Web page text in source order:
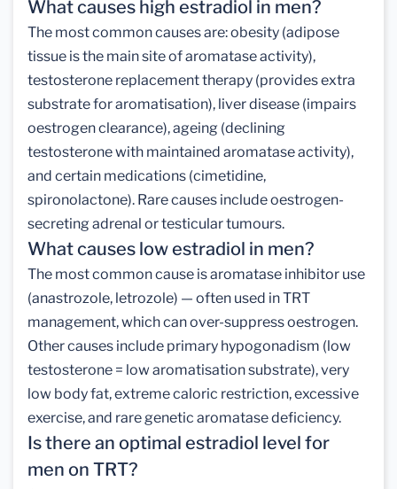
What causes high estradiol in men?
The most common causes are: obesity (adipose
tissue is the main site of aromatase activity),
testosterone replacement therapy (provides extra
substrate for aromatisation), liver disease (impairs
oestrogen clearance), ageing (declining
testosterone with maintained aromatase activity),
and certain medications (cimetidine,
spironolactone). Rare causes include oestrogen-
secreting adrenal or testicular tumours.
What causes low estradiol in men?
The most common cause is aromatase inhibitor use
(anastrozole, letrozole) — often used in TRT
management, which can over-suppress oestrogen.
Other causes include primary hypogonadism (low
testosterone = low aromatisation substrate), very
low body fat, extreme caloric restriction, excessive
exercise, and rare genetic aromatase deficiency.
Is there an optimal estradiol level for
men on TRT?